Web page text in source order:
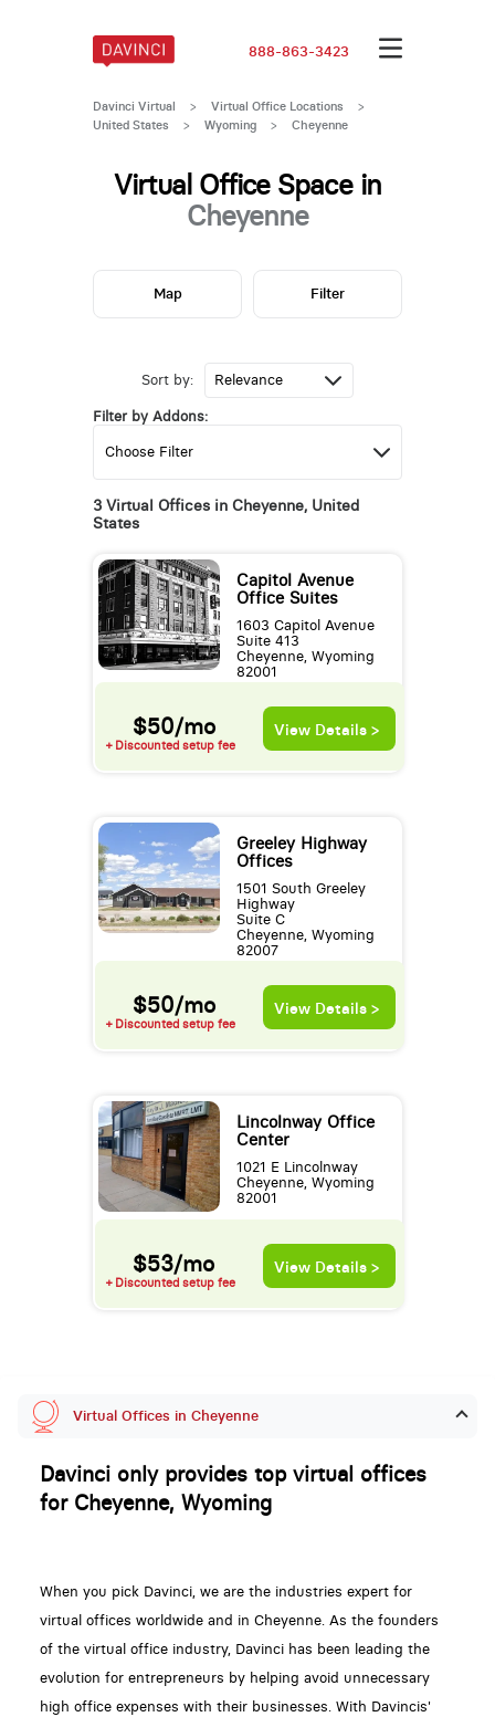
888-863-3423
Davinci Virtual > Virtual Office Locations
>
United States
> Wyoming > Cheyenne
Virtual Office Space in
Cheyenne
Sort by:
Filter by Addons:
3 Virtual Offices in Cheyenne, United
States
Capitol Avenue
Office Suites
1603 Capitol Avenue
Suite 413
Cheyenne, Wyoming
82001
$50/mo
+ Discounted setup fee
View Details >
Greeley Highway
Offices
1501 South Greeley
Highway
Suite C
Cheyenne, Wyoming
82007
$50/mo
+ Discounted setup fee
View Details >
Lincolnway Office
Center
1021 E Lincolnway
Cheyenne, Wyoming
82001
$53/mo
+ Discounted setup fee
View Details >
Map Filter
Virtual Offices in Cheyenne
Davinci only provides top virtual offices
for Cheyenne, Wyoming
When you pick Davinci, we are the industries expert for
virtual offices worldwide and in Cheyenne. As the founders
of the virtual office industry, Davinci has been leading the
evolution for entrepreneurs by helping avoid unnecessary
high office expenses with their businesses. With Davincis'